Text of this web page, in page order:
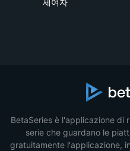
세여자
BetaSeries è l'applicazione di
serie che guardano le
gratuitamente l'applicazione,